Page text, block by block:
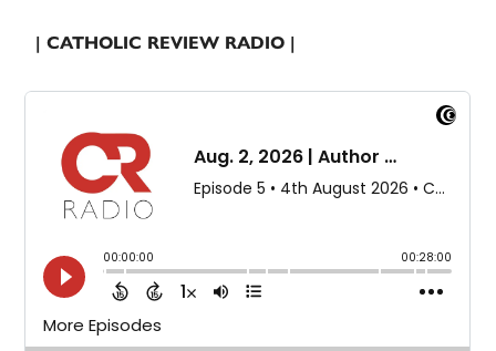
| CATHOLIC REVIEW RADIO |